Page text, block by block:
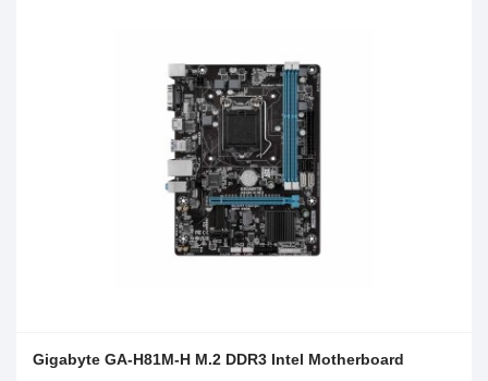
Gigabyte GA-H81M-H M.2 DDR3 Intel Motherboard